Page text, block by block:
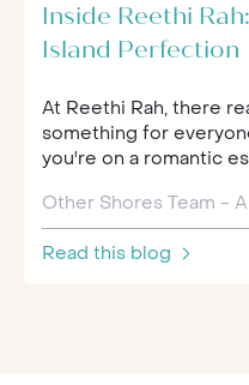
Inside Reethi
Island Perfection
At Reethi Rah, there
something for
you're on a romantic
Other Shores Team -
Read this blog